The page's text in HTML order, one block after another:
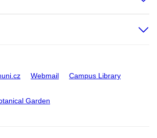
Webmail Campus Library
Garden